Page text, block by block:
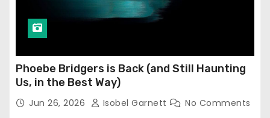
Phoebe Bridgers is Back (and Still Haunting
Us, in the Best Way)
Jun 26, 2026 Isobel Garnett No Comments